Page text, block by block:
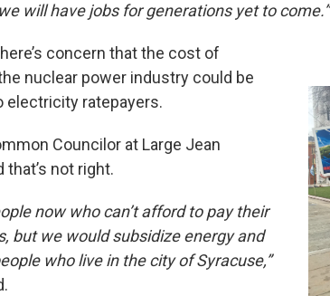
will have jobs for generations yet to come.”
concern that the cost of
nuclear power industry could be
electricity ratepayers.
Councilor at Large Jean
that’s not right.
now who can’t afford to pay their
but we would subsidize energy and
who live in the city of Syracuse,”